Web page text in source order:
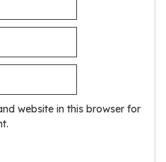
website in this browser for